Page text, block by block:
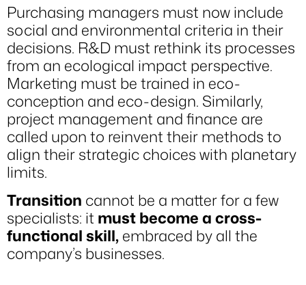
Purchasing managers must now include
social and environmental criteria in their
decisions. R&D must rethink its processes
from an ecological impact perspective.
Marketing must be trained in eco-
conception and eco-design. Similarly,
project management and finance are
called upon to reinvent their methods to
align their strategic choices with planetary
limits.
Transition cannot be a matter for a few
specialists: it must become a cross-
functional skill, embraced by all the
company’s businesses.